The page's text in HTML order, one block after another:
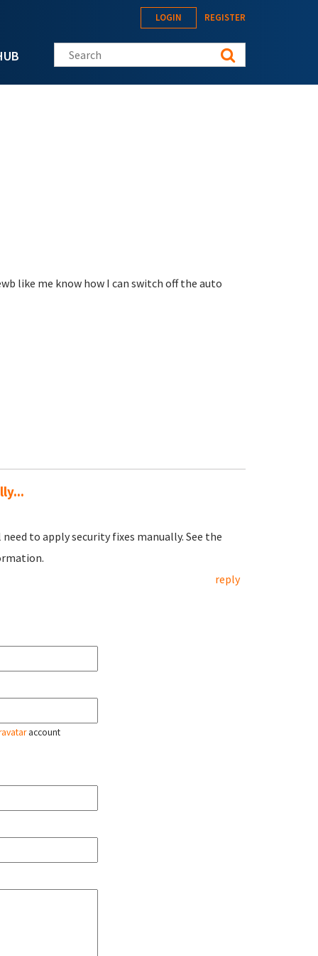
LOGIN REGISTER
Search this site
like me know how I can switch off the auto
to apply security fixes manually. See the
reply
account